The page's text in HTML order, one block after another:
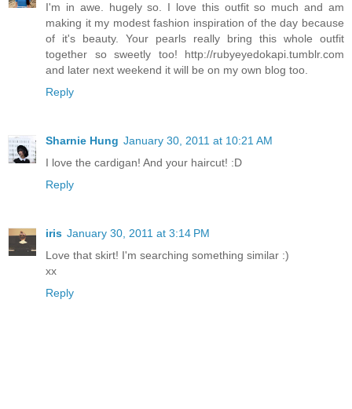
I'm in awe. hugely so. I love this outfit so much and am
making it my modest fashion inspiration of the day because
of it's beauty. Your pearls really bring this whole outfit
together so sweetly too! http://rubyeyedokapi.tumblr.com
and later next weekend it will be on my own blog too.
Reply
Sharnie Hung January 30, 2011 at 10:21 AM
I love the cardigan! And your haircut! :D
Reply
iris January 30, 2011 at 3:14 PM
Love that skirt! I'm searching something similar :)
xx
Reply